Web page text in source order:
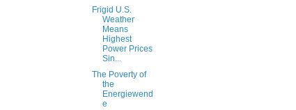
Frigid U.S.
Weather
Means
Highest
Power Prices
Sin...
The Poverty of
the
Energiewend
e